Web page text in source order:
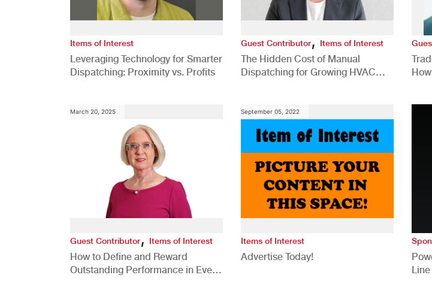
Items of Interest
Leveraging Technology for Smarter
Dispatching: Proximity vs. Profits
Guest Contributor, Items of Interest
The Hidden Cost of Manual
Dispatching for Growing HVAC
March 20, 2025
Guest Contributor, Items of Interest
How to Define and Reward
Outstanding Performance in Every
September 05, 2022
Items of Interest
Advertise Today!